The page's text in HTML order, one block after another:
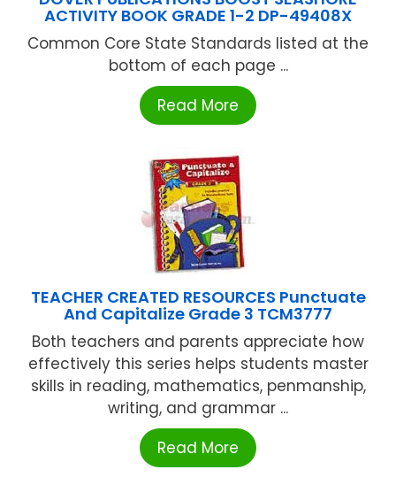
ACTIVITY BOOK GRADE 1-2 DP-49408X
Common Core State Standards listed at the
bottom of each page ...
Read More
TEACHER CREATED RESOURCES Punctuate
And Capitalize Grade 3 TCM3777
Both teachers and parents appreciate how
effectively this series helps students master
skills in reading, mathematics, penmanship,
writing, and grammar ...
Read More